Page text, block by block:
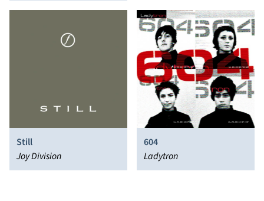
Still
Joy Division
604
Ladytron